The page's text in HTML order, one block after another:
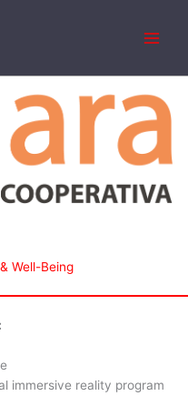
Well-Being
immersive reality program